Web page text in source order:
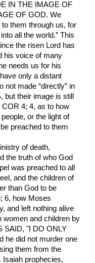
IN THE IMAGE OF
OF GOD. We
them through us, for
all the world.” This
the risen Lord has
his voice of many
needs us for his
only a distant
not made “directly” in
their image is still
4; 4, as to how
or the light of
preached to them
of death,
the truth of who God
was preached to all
and the children of
than God to be
6, how Moses
and left nothing alive
women and children by
SAID, "I DO ONLY
he did not murder one
them from the
Isaiah prophecies,